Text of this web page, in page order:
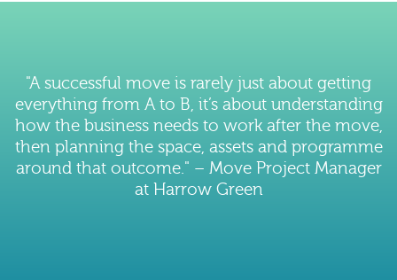
"A successful move is rarely just about getting
everything from A to B, it’s about understanding
how the business needs to work after the move,
then planning the space, assets and programme
around that outcome." – Move Project Manager
at Harrow Green